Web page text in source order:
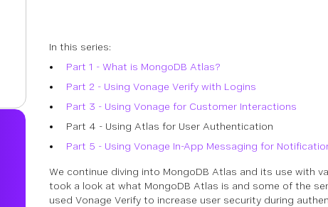
In this series:
Part 1 - What is MongoDB Atlas?
Part 2 - Using Vonage Verify with Logins
Part 3 - Using Vonage for Customer Interactions
Part 4 - Using Atlas for User Authentication
Part 5 - Using Vonage In-App Messaging for
We continue diving into MongoDB Atlas and its use with
took a look at what MongoDB Atlas is and some of the
used Vonage Verify to increase user security during